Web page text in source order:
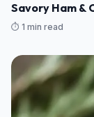
Savory Ham &
⏱️ 1 min read